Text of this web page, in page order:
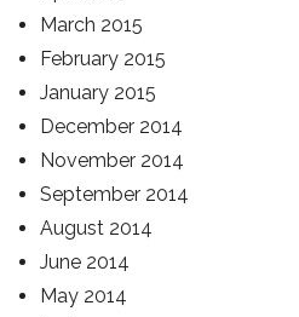
March 2015
February 2015
January 2015
December 2014
November 2014
September 2014
August 2014
June 2014
May 2014